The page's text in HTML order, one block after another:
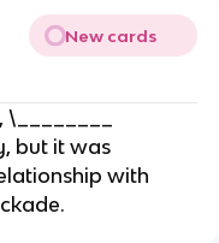
New cards
but it was
with